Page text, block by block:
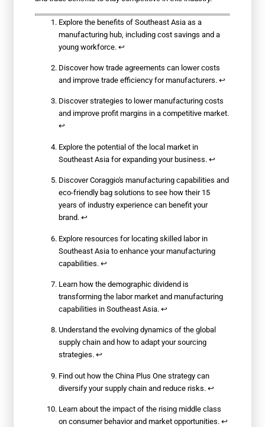
Explore the benefits of Southeast Asia as a
manufacturing hub, including cost savings and a
young workforce.↩
Discover how trade agreements can lower costs
and improve trade efficiency for manufacturers.↩
Discover strategies to lower manufacturing costs
and improve profit margins in a competitive market.
↩
Explore the potential of the local market in
Southeast Asia for expanding your business.↩
Discover Coraggio's manufacturing capabilities and
eco-friendly bag solutions to see how their 15
years of industry experience can benefit your
brand.↩
Explore resources for locating skilled labor in
Southeast Asia to enhance your manufacturing
capabilities.↩
Learn how the demographic dividend is
transforming the labor market and manufacturing
capabilities in Southeast Asia.↩
Understand the evolving dynamics of the global
supply chain and how to adapt your sourcing
strategies.↩
Find out how the China Plus One strategy can
diversify your supply chain and reduce risks.↩
Learn about the impact of the rising middle class
on consumer behavior and market opportunities.↩